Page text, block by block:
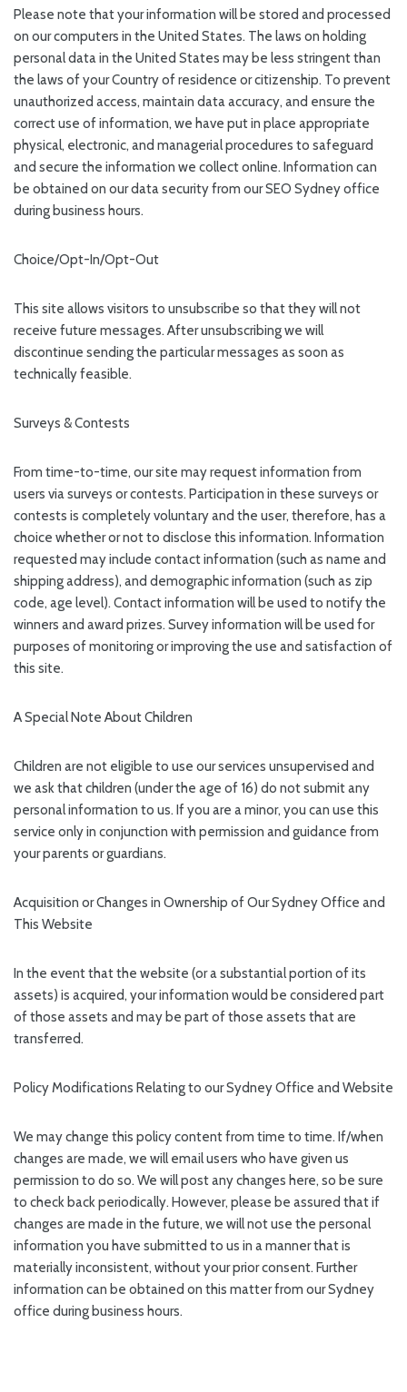
Please note that your information will be stored and processed
on our computers in the United States. The laws on holding
personal data in the United States may be less stringent than
the laws of your Country of residence or citizenship. To prevent
unauthorized access, maintain data accuracy, and ensure the
correct use of information, we have put in place appropriate
physical, electronic, and managerial procedures to safeguard
and secure the information we collect online. Information can
be obtained on our data security from our SEO Sydney office
during business hours.
Choice/Opt-In/Opt-Out
This site allows visitors to unsubscribe so that they will not
receive future messages. After unsubscribing we will
discontinue sending the particular messages as soon as
technically feasible.
Surveys & Contests
From time-to-time, our site may request information from
users via surveys or contests. Participation in these surveys or
contests is completely voluntary and the user, therefore, has a
choice whether or not to disclose this information. Information
requested may include contact information (such as name and
shipping address), and demographic information (such as zip
code, age level). Contact information will be used to notify the
winners and award prizes. Survey information will be used for
purposes of monitoring or improving the use and satisfaction of
this site.
A Special Note About Children
Children are not eligible to use our services unsupervised and
we ask that children (under the age of 16) do not submit any
personal information to us. If you are a minor, you can use this
service only in conjunction with permission and guidance from
your parents or guardians.
Acquisition or Changes in Ownership of Our Sydney Office and
This Website
In the event that the website (or a substantial portion of its
assets) is acquired, your information would be considered part
of those assets and may be part of those assets that are
transferred.
Policy Modifications Relating to our Sydney Office and Website
We may change this policy content from time to time. If/when
changes are made, we will email users who have given us
permission to do so. We will post any changes here, so be sure
to check back periodically. However, please be assured that if
changes are made in the future, we will not use the personal
information you have submitted to us in a manner that is
materially inconsistent, without your prior consent. Further
information can be obtained on this matter from our Sydney
office during business hours.